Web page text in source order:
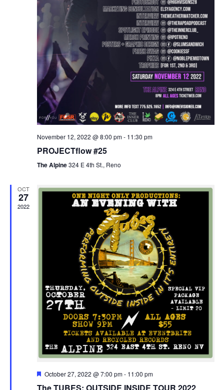
November 12, 2022 @ 8:00 pm- 11:30 pm
PROJECTflow #25
The Alpine324 E 4th St., Reno
OCT
27
2022
Featured
October 27, 2022 @ 7:00 pm- 11:00 pm
The TUBES: OUTSIDE INSIDE TOUR 2022